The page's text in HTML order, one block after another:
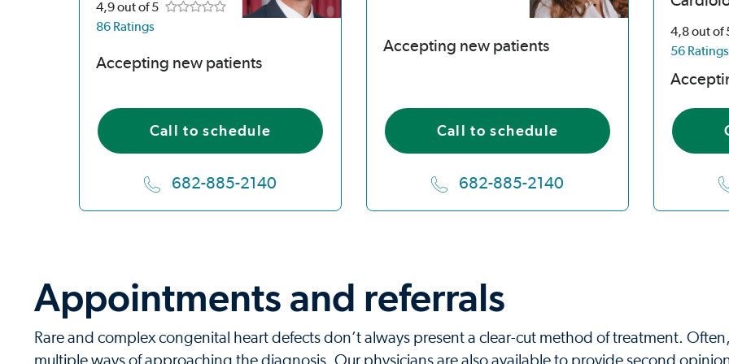
4,9out of 5
86 Ratings
Accepting new patients
Call to schedule
682-885-2140
Accepting new patients
Call to schedule
682-885-2140
4,8out of
56 Ratings
Appointments and referrals
Rare and complex congenital heart defects don’t always present a clear-cut method of treatment.
multiple ways of approaching the diagnosis. Our physicians are also available to provide second